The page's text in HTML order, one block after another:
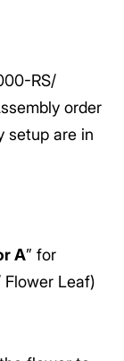
RS/
order
setup are in
A” for
Flower Leaf)